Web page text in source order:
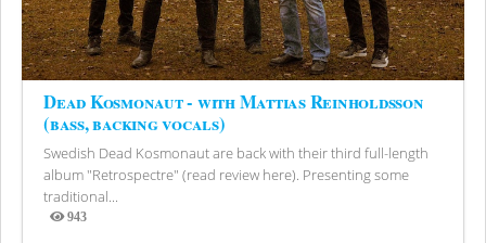
Dead Kosmonaut - with Mattias Reinholdsson
(bass, backing vocals)
Swedish Dead Kosmonaut are back with their third full-length
album "Retrospectre" (read review here). Presenting some
traditional...
943